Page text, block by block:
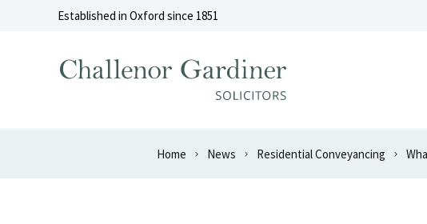
Skip to contentEstablished in Oxford since 1851
Home News Residential Conveyancing